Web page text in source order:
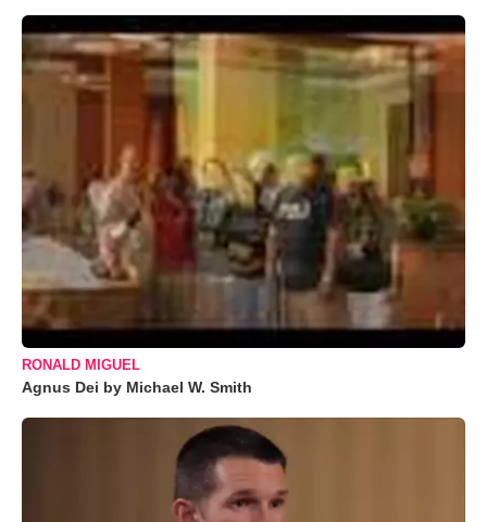
RONALD MIGUEL
Agnus Dei by Michael W. Smith